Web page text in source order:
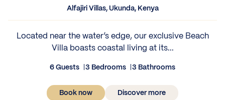
Alfajiri Villas, Ukunda, Kenya
Located near the water’s edge, our exclusive Beach
Villa boasts coastal living at its...
6 Guests 3 Bedrooms 3 Bathrooms
Book now Discover more